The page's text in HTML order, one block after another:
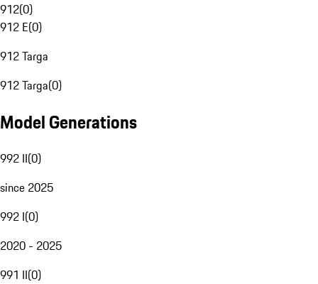
912(0)
912 E(0)
912 Targa
912 Targa(0)
Model Generations
992 II(0)
since 2025
992 I(0)
2020 - 2025
991 II(0)